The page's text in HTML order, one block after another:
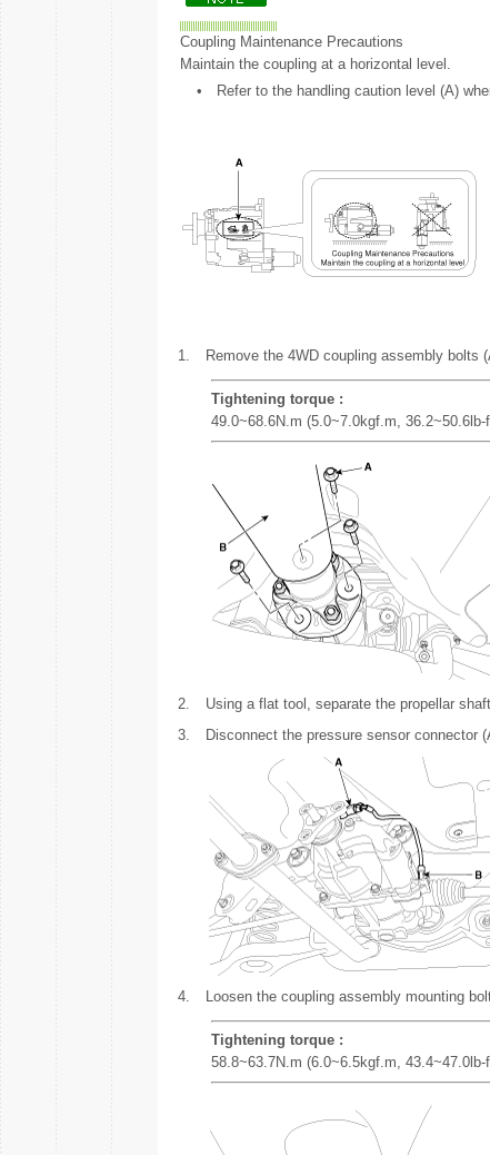
Coupling Maintenance Precautions
Maintain the coupling at a horizontal level.
•
Refer to the handling caution level (A)
1. Remove the 4WD coupling assembly bolts
Tightening torque :
49.0~68.6N.m (5.0~7.0kgf.m, 36.2~50.6lb-
2.
Using a flat tool, separate the propellar
3.
Disconnect the pressure sensor connector
4. Loosen the coupling assembly mounting
Tightening torque :
58.8~63.7N.m (6.0~6.5kgf.m, 43.4~47.0lb-